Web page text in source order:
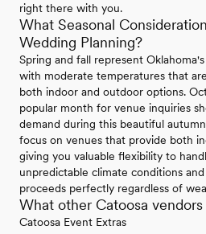
right there with you.
What Seasonal
Wedding Planning?
Spring and fall represent
with moderate temperatures that
both indoor and outdoor options.
popular month for venue inquiries
demand during this beautiful
focus on venues that provide both
giving you valuable flexibility to
unpredictable climate conditions
proceeds perfectly regardless of
What other Catoosa
Catoosa Event Extras